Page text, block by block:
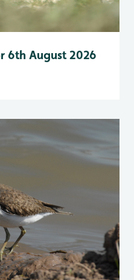
6th August 2026